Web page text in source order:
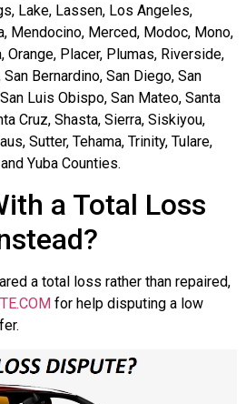
Lake, Lassen, Los Angeles,
Mendocino, Merced, Modoc, Mono,
Orange, Placer, Plumas, Riverside,
Bernardino, San Diego, San
Luis Obispo, San Mateo, Santa
Cruz, Shasta, Sierra, Siskiyou,
Sutter, Tehama, Trinity, Tulare,
Yuba Counties.
a Total Loss
a total loss rather than repaired,
for help disputing a low